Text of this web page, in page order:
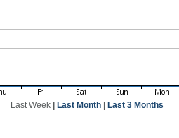
Last Week| Last Month| Last 3 Months